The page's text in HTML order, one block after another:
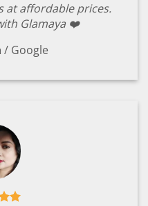
at affordable prices.
Glamaya ❤️
/ Google